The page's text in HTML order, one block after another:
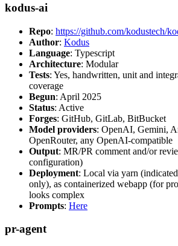
kodus-ai
Repo: https://github.com/kodustech/
Author: Kodus
Language: Typescript
Architecture: Modular
Tests: Yes, handwritten, unit and
coverage
Begun: April 2025
Status: Active
Forges: GitHub, GitLab, BitBucket
Model providers: OpenAI, Gemini,
OpenRouter, any OpenAI-compatible
Output: MR/PR comment and/or
configuration)
Deployment: Local via yarn
only), as containerized webapp (for
looks complex
Prompts: Here
pr-agent